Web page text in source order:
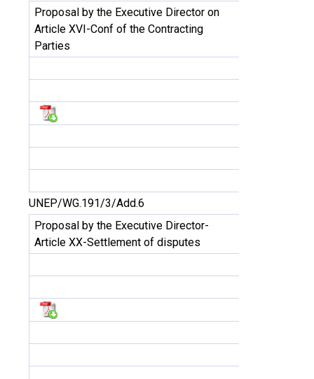
Proposal by the Executive Director on
Article XVI-Conf of the Contracting
Parties
UNEP/WG.191/3/Add.6
Proposal by the Executive Director-
Article XX-Settlement of disputes